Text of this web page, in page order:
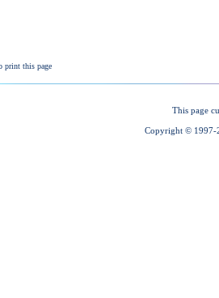
This page
Copyright © 1997-